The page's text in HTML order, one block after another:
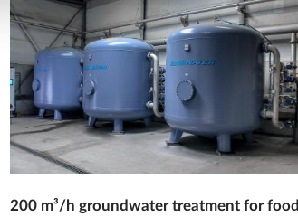
200 m³/h groundwater treatment for food